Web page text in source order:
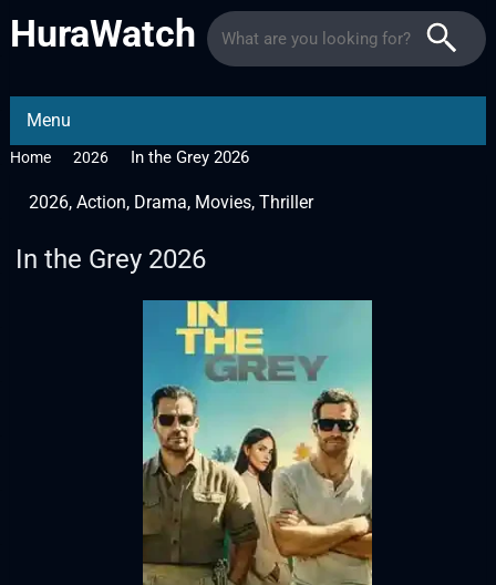
HuraWatch
Menu
Home 2026 In the Grey 2026
2026, Action, Drama, Movies, Thriller
In the Grey 2026